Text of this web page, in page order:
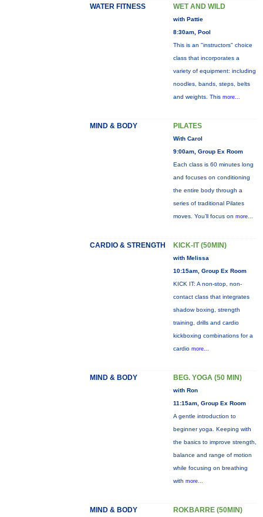
WATER FITNESS WET AND WILD
with Pattie
8:30am, Pool
This is an "instructors" choice
class that incorporates a
variety of equipment: including
noodles, bands, steps, belts
and weights. This more...
MIND & BODY PILATES
With Carol
9:00am, Group Ex Room
Each class is 60 minutes long
and focuses on conditioning
the entire body through a
series of traditional Pilates
moves. You’ll focus on more...
CARDIO & STRENGTH KICK-IT (50MIN)
with Melissa
10:15am, Group Ex Room
KICK IT: A non-stop, non-
contact class that integrates
shadow boxing, strength
training, drills and cardio
kickboxing combinations for a
cardio more...
MIND & BODY BEG. YOGA (50 MIN)
with Ron
11:15am, Group Ex Room
A gentle introduction to
beginner yoga. Keeping with
the basics to improve strength,
balance and range of motion
while focusing on breathing
with more...
MIND & BODY ROKBARRE (50MIN)